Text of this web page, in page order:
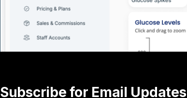
Subscribe for Email Updates